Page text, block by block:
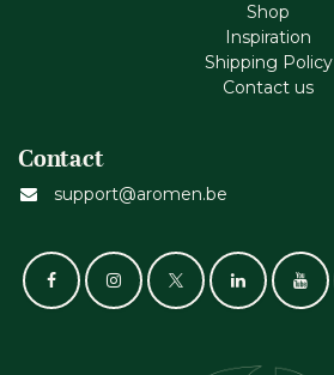
Shop
Inspiration
Shipping Policy
Contact us
Contact
support@aromen.be